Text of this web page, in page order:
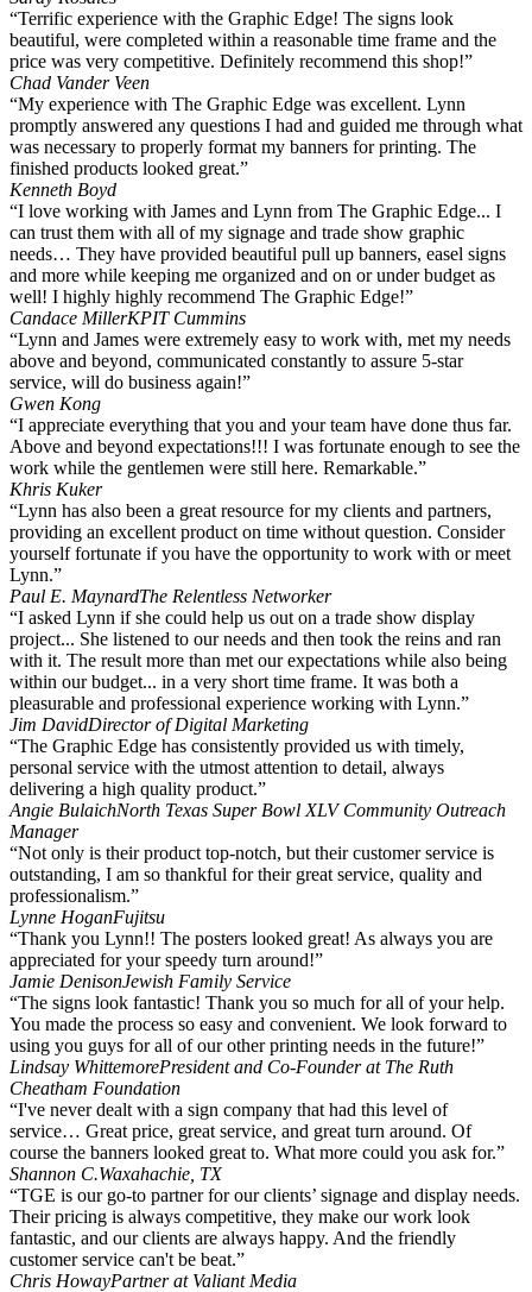
“Terrific experience with the Graphic Edge! The signs look
beautiful, were completed within a reasonable time frame and the
price was very competitive. Definitely recommend this shop!”
Chad Vander Veen
“My experience with The Graphic Edge was excellent. Lynn
promptly answered any questions I had and guided me through what
was necessary to properly format my banners for printing. The
finished products looked great.”
Kenneth Boyd
“I love working with James and Lynn from The Graphic Edge... I
can trust them with all of my signage and trade show graphic
needs… They have provided beautiful pull up banners, easel signs
and more while keeping me organized and on or under budget as
well! I highly highly recommend The Graphic Edge!”
Candace MillerKPIT Cummins
“Lynn and James were extremely easy to work with, met my needs
above and beyond, communicated constantly to assure 5-star
service, will do business again!”
Gwen Kong
“I appreciate everything that you and your team have done thus far.
Above and beyond expectations!!! I was fortunate enough to see the
work while the gentlemen were still here. Remarkable.”
Khris Kuker
“Lynn has also been a great resource for my clients and partners,
providing an excellent product on time without question. Consider
yourself fortunate if you have the opportunity to work with or meet
Lynn.”
Paul E. MaynardThe Relentless Networker
“I asked Lynn if she could help us out on a trade show display
project... She listened to our needs and then took the reins and ran
with it. The result more than met our expectations while also being
within our budget... in a very short time frame. It was both a
pleasurable and professional experience working with Lynn.”
Jim DavidDirector of Digital Marketing
“The Graphic Edge has consistently provided us with timely,
personal service with the utmost attention to detail, always
delivering a high quality product.”
Angie BulaichNorth Texas Super Bowl XLV Community Outreach
Manager
“Not only is their product top-notch, but their customer service is
outstanding, I am so thankful for their great service, quality and
professionalism.”
Lynne HoganFujitsu
“Thank you Lynn!! The posters looked great! As always you are
appreciated for your speedy turn around!”
Jamie DenisonJewish Family Service
“The signs look fantastic! Thank you so much for all of your help.
You made the process so easy and convenient. We look forward to
using you guys for all of our other printing needs in the future!”
Lindsay WhittemorePresident and Co-Founder at The Ruth
Cheatham Foundation
“I've never dealt with a sign company that had this level of
service… Great price, great service, and great turn around. Of
course the banners looked great to. What more could you ask for.”
Shannon C.Waxahachie, TX
“TGE is our go-to partner for our clients’ signage and display needs.
Their pricing is always competitive, they make our work look
fantastic, and our clients are always happy. And the friendly
customer service can't be beat.”
Chris HowayPartner at Valiant Media